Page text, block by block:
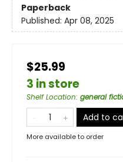
Paperback
Published: Apr 08, 2025
$25.99
3 in store
Shelf Location: general
Add to
More available to order